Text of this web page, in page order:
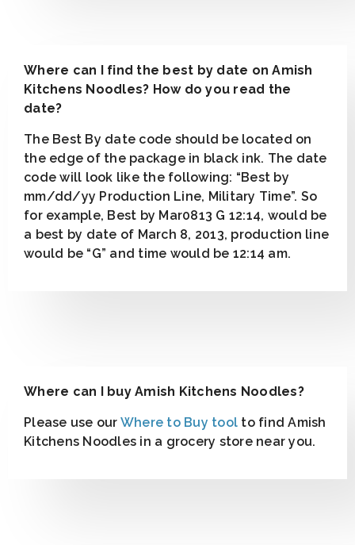
Where can I find the best by date on Amish
Kitchens Noodles? How do you read the
date?
The Best By date code should be located on
the edge of the package in black ink. The date
code will look like the following: “Best by
mm/dd/yy Production Line, Military Time”. So
for example, Best by Mar0813 G 12:14, would be
a best by date of March 8, 2013, production line
would be “G” and time would be 12:14 am.
Where can I buy Amish Kitchens Noodles?
Please use our Where to Buy tool to find Amish
Kitchens Noodles in a grocery store near you.